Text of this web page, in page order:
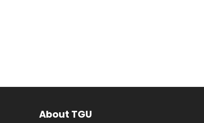
About TGU